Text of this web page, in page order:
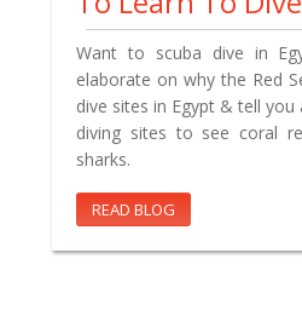
Want to scuba dive in
elaborate on why the Red
dive sites in Egypt & tell
diving sites to see coral
sharks.
READ BLOG